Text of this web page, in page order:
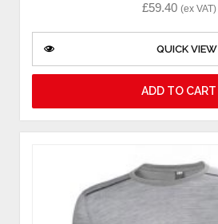
£59.40 (ex VAT)
QUICK VIEW
ADD TO CART